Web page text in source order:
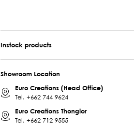
Instock products
Showroom Location
Euro Creations (Head Office)
Tel. +662 744 9624
Euro Creations Thonglor
Tel. +662 712 9555